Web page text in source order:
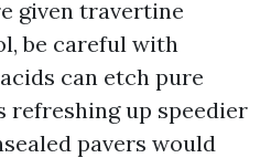
given travertine
be careful with
can etch pure
refreshing up speedier
pavers would